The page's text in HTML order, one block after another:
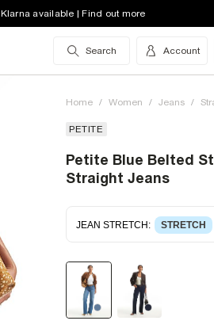
Klarna available | Find out more
Search Account
Home / Women / Jeans /
PETITE
Petite Blue Belted
Straight Jeans
JEAN STRETCH : STRETCH
easy wearing. Stretch has
back to fit with no loose